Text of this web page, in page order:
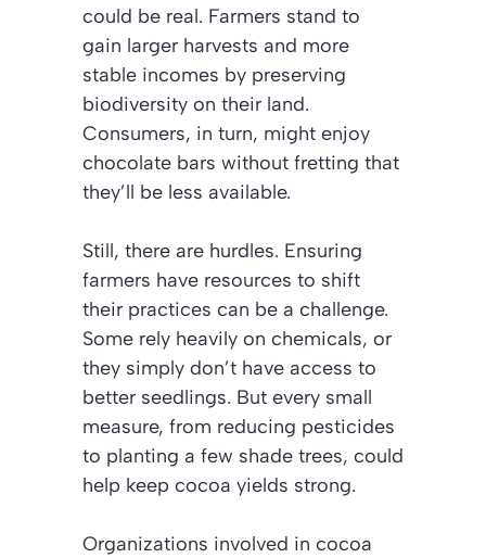
could be real. Farmers stand to
gain larger harvests and more
stable incomes by preserving
biodiversity on their land.
Consumers, in turn, might enjoy
chocolate bars without fretting that
they’ll be less available.
Still, there are hurdles. Ensuring
farmers have resources to shift
their practices can be a challenge.
Some rely heavily on chemicals, or
they simply don’t have access to
better seedlings. But every small
measure, from reducing pesticides
to planting a few shade trees, could
help keep cocoa yields strong.
Organizations involved in cocoa